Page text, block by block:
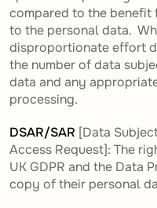
compared to the
to the personal data.
disproportionate effort
the number of data
data and any
processing.
DSAR/SAR [Data
Access Request]: The
UK GDPR and the Data
copy of their personal